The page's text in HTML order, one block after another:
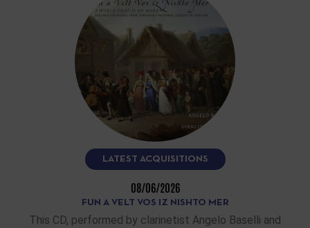
LATEST ACQUISITIONS
08/06/2026
FUN A VELT VOS IZ NISHTO MER
This CD, performed by clarinetist Angelo Baselli and